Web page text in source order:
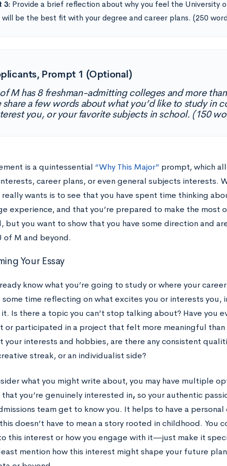
3: Provide a brief reflection about why you feel the University
will be the best fit with your degree and career plans. (250
Prompt 1 (Optional)
of M has 8 freshman-admitting colleges and more
share a few words about what you’d like to study in
you, or your favorite subjects in school. (150
is a quintessential “Why This Major” prompt, which
career plans, or even general subjects interests.
wants is to see that you have spent time thinking
experience, and that you’re prepared to make the most
but you want to show that you have some direction and
of M and beyond.
Your Essay
know what you’re going to study or where your
some time reflecting on what excites you or interests you,
Is there a topic you can’t stop talking about? Have you
or participated in a project that felt more meaningful than
your interests and hobbies, are there any consistent
streak, or an individualist side?
what you might write about, you may have multiple
you’re genuinely interested in, so your authentic
team get to know you. It helps to have a personal
doesn’t have to mean a story rooted in childhood. You
this interest or how you engage with it—just make it
mention how this interest might shape your future